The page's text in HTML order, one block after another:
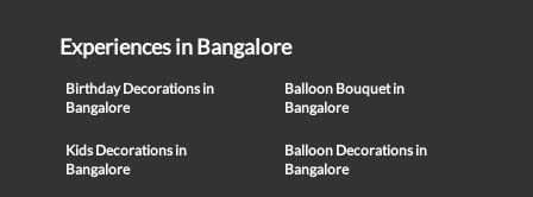
Experiences in Bangalore
Birthday Decorations in
Bangalore
Balloon Bouquet in
Bangalore
Kids Decorations in
Bangalore
Balloon Decorations in
Bangalore